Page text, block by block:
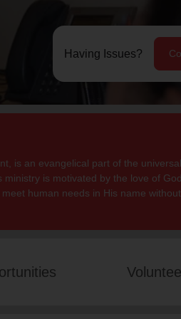
Having Issues?
is an evangelical part of the
is motivated by the love of
human needs in His name without